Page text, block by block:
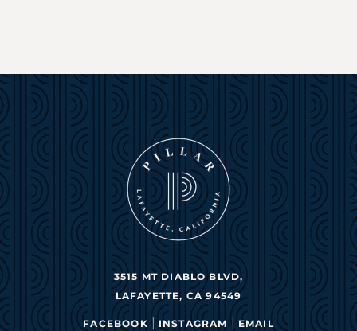
3515 MT DIABLO BLVD,
LAFAYETTE, CA 94549
FACEBOOK |INSTAGRAM |EMAIL